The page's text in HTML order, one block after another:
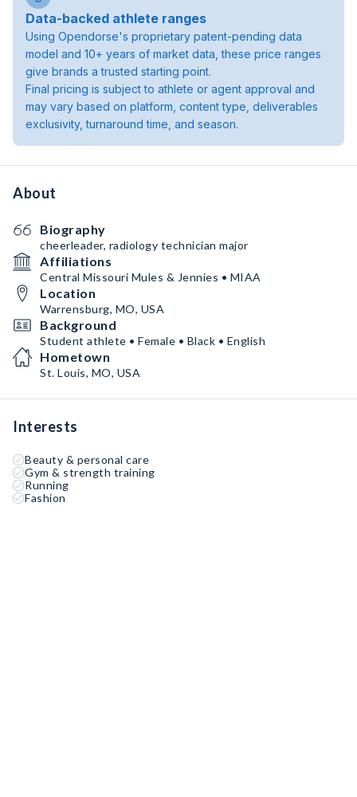
Data-backed athlete ranges
Using Opendorse's proprietary patent-pending data
model and 10+ years of market data, these price ranges
give brands a trusted starting point.
Final pricing is subject to athlete or agent approval and
may vary based on platform, content type, deliverables
exclusivity, turnaround time, and season.
About
Biography
cheerleader, radiology technician major
Affiliations
Central Missouri Mules & Jennies • MIAA
Location
Warrensburg, MO, USA
Background
Student athlete • Female • Black • English
Hometown
St. Louis, MO, USA
Interests
Beauty & personal care
Gym & strength training
Running
Fashion